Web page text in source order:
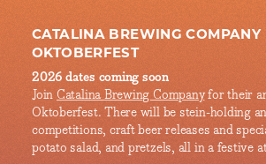
CATALINA BREWING COMPANY
OKTOBERFEST
2026 dates coming soon
JoinCatalina Brewing Companyfor their
Oktoberfest. There will be stein-holding
competitions, craft beer releases and
potato salad, and pretzels, all in a festive